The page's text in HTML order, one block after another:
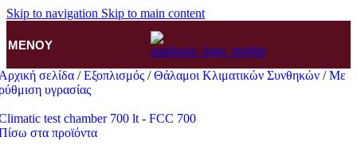
Skip to navigation Skip to main content
ΜΕΝΟΎ
σελίδα / Εξοπλισμός / Θάλαμοι Κλιματικών Συνθηκών / Με
υγρασίας
test chamber 700 lt - FCC 700
στα προϊόντα